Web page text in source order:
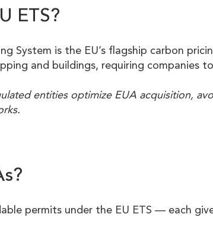
ETS?
System is the EU’s flagship carbon
and buildings, requiring companies
entities optimize EUA acquisition,
permits under the EU ETS — each